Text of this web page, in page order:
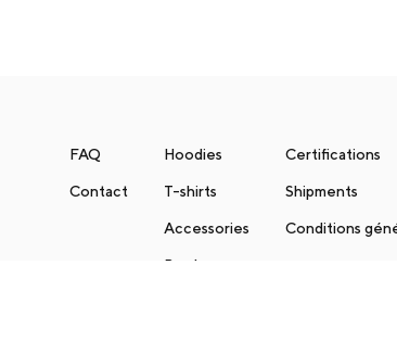
FAQ
Contact
Hoodies
T-shirts
Accessories
Books
Certifications
Shipments
Conditions